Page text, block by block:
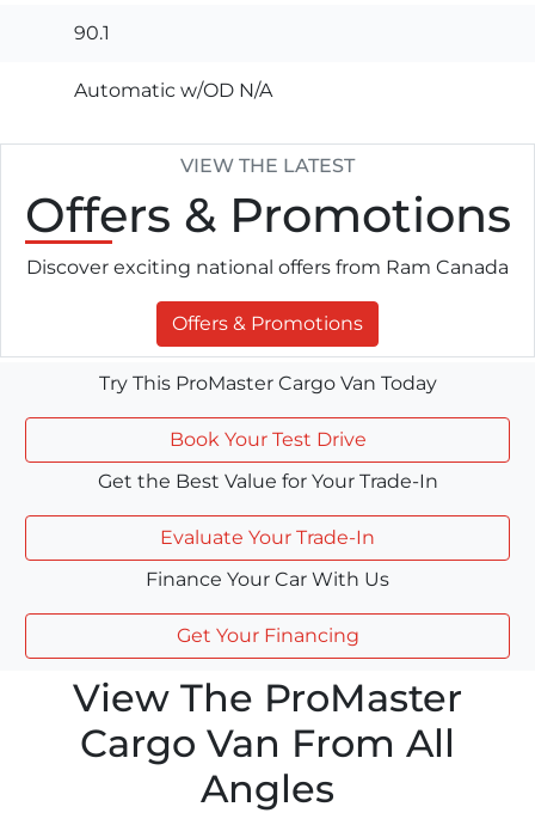
90.1
Automatic w/OD N/A
VIEW THE LATEST
Offers & Promotions
Discover exciting national offers from Ram Canada
Offers & Promotions
Try This ProMaster Cargo Van Today
Book Your Test Drive
Get the Best Value for Your Trade-In
Evaluate Your Trade-In
Finance Your Car With Us
Get Your Financing
View The ProMaster
Cargo Van From All
Angles